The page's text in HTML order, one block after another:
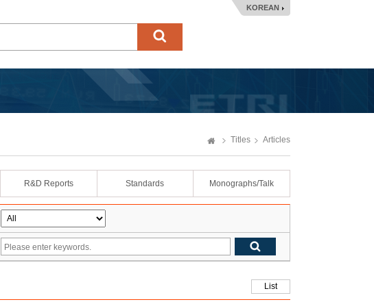
KOREAN
Titles Articles
R&D Reports Standards Monographs/Talk
List